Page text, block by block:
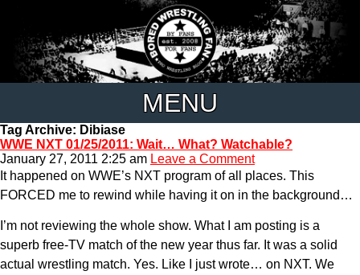
MENU
Tag Archive: Dibiase
WWE NXT 01/25/2011: Wait… What? Watchable?
January 27, 2011 2:25 am Leave a Comment
It happened on WWE’s NXT program of all places. This
FORCED me to rewind while having it on in the background…
I’m not reviewing the whole show. What I am posting is a
superb free-TV match of the new year thus far. It was a solid
actual wrestling match. Yes. Like I just wrote… on NXT. We